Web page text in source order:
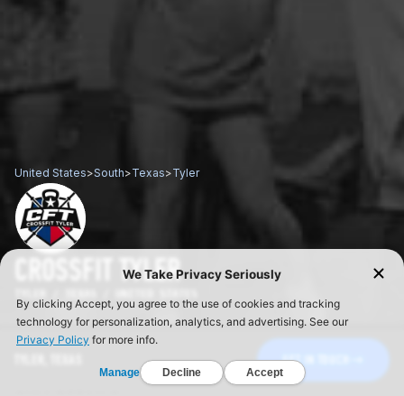
GET IN TOUCH
United States>South>Texas>Tyler
CROSSFIT TYLER